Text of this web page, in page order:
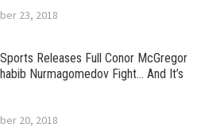
23, 2018
Sports Releases Full Conor McGregor
Nurmagomedov Fight… And It’s
20, 2018